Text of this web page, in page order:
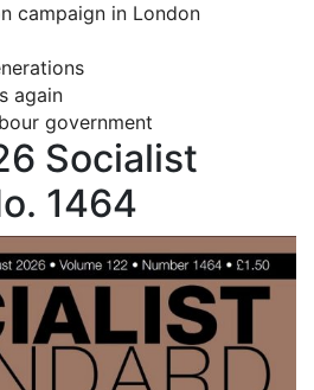
campaign in London
again
government
Socialist
1464